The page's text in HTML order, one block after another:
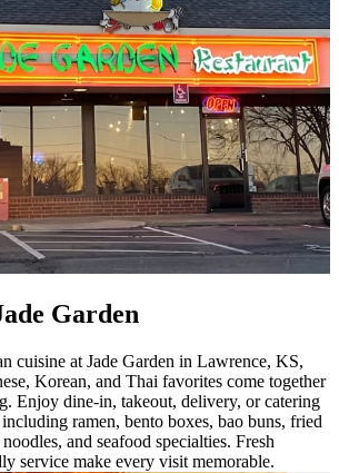
Garden
cuisine at Jade Garden in Lawrence, KS,
Korean, and Thai favorites come together
Enjoy dine-in, takeout, delivery, or catering
ramen, bento boxes, bao buns, fried
and seafood specialties. Fresh
service make every visit memorable.